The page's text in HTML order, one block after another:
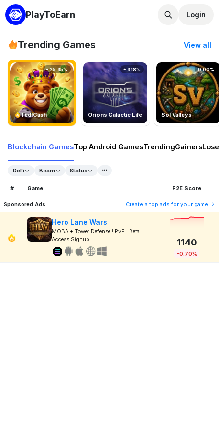
PlayToEarn Login
Trending Games View all
TedlCash
25.35%
Orions Galactic Life
3.18%
Sol Valleys
0.00%
Blockchain GamesTop Android GamesTrendingGainers
DeFi Beam Status
# Game P2E Score
Sponsored Ads Create a top ads for your game
Hero Lane Wars
MOBA + Tower Defense ! PvP ! Beta
Access Signup
1140
-0.70%